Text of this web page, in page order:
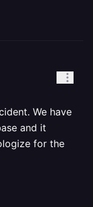
We have
and it
for the